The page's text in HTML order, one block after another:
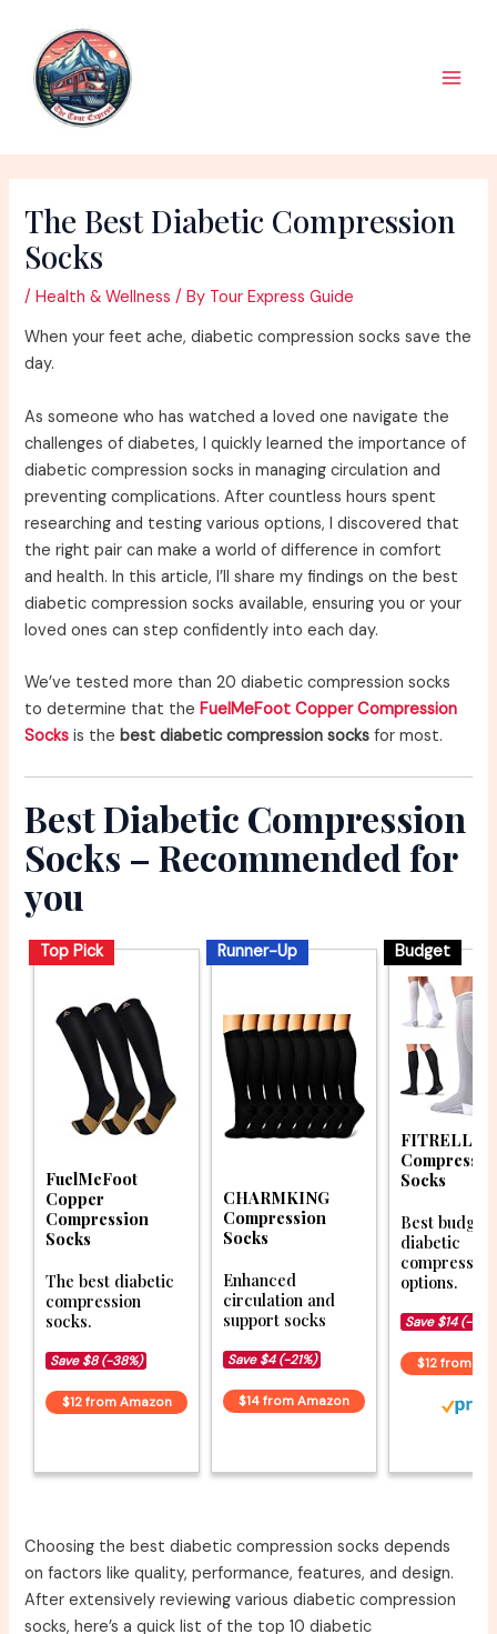
content
The Best Diabetic Compression
Socks
/Health & Wellness / By Tour Express Guide
When your feet ache, diabetic compression socks save the
day.
As someone who has watched a loved one navigate the
challenges of diabetes, I quickly learned the importance of
diabetic compression socks in managing circulation and
preventing complications. After countless hours spent
researching and testing various options, I discovered that
the right pair can make a world of difference in comfort
and health. In this article, I’ll share my findings on the best
diabetic compression socks available, ensuring you or your
loved ones can step confidently into each day.
We’ve tested more than 20 diabetic compression socks
to determine that theFuelMeFoot Copper Compression
Socks is the best diabetic compression socks for most.
Best Diabetic Compression
Socks – Recommended for
you
Top Pick
FuelMeFoot
Copper
Compression
Socks
The best diabetic
compression
socks.
Save $8 (-38%)
$12 from Amazon
Runner-Up
CHARMKING
Compression
Socks
Enhanced
circulation and
support socks
Save $4 (-21%)
$14 from Amazon
Budget
FITRELL
Socks
Best budget
diabetic
options.
Save $14 (-
$12 from
Choosing the best diabetic compression socks depends
on factors like quality, performance, features, and design.
After extensively reviewing various diabetic compression
socks, here’s a quick list of the top 10 diabetic